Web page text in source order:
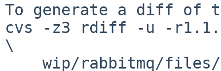
To generate a diff of
cvs -z3 rdiff -u -
\